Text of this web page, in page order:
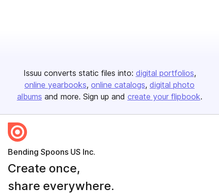
Issuu converts static files into: digital portfolios
online yearbooks online catalogs digital photo
albums and more. Sign up and create your flipbook.
Bending Spoons US Inc.
Create once,
share everywhere.